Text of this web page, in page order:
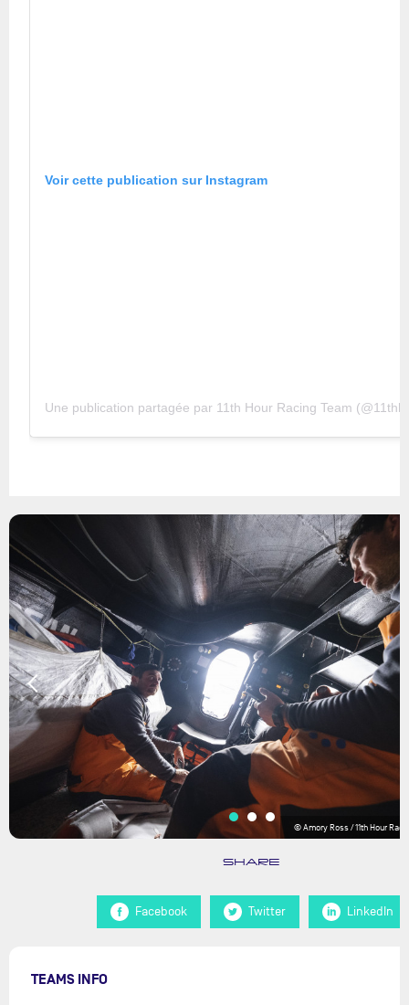
Voir cette publication sur Instagram
Une publication partagée par 11th Hour Racing Team
© Amory Ross / 11th Hour
SHARE
Facebook Twitter LinkedIn
TEAMS INFO